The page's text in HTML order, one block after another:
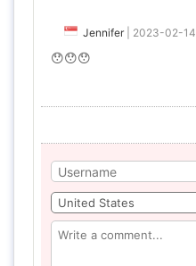
Jennifer| 2023-02-14
😯😯😯